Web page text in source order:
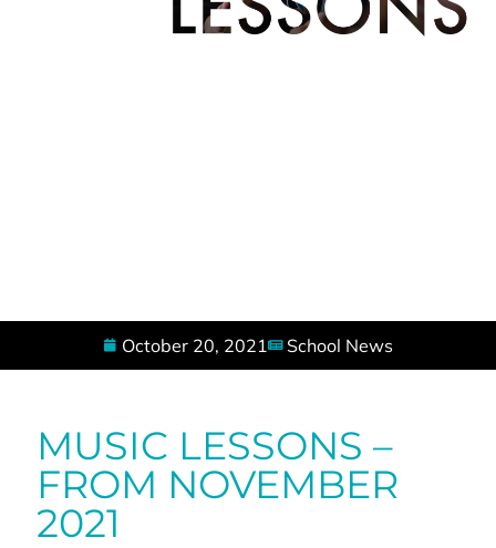
October 20, 2021 School News
MUSIC LESSONS –
FROM NOVEMBER
2021